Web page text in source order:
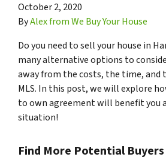
October 2, 2020
ByAlex from We Buy Your House
Do you need to sell your house in
many alternative options to
away from the costs, the time, and
MLS. In this post, we will explore
to own agreement will benefit you
situation!
Find More Potential Buyers